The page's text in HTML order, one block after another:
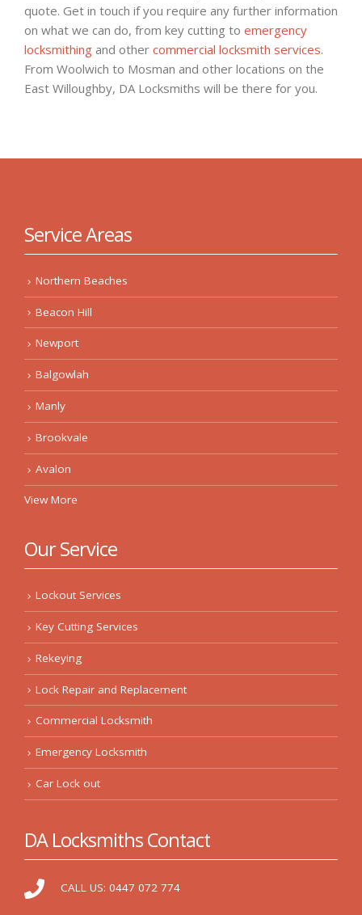
quote. Get in touch if you require any further information
on what we can do, from key cutting to emergency
locksmithing and other commercial locksmith services.
From Woolwich to Mosman and other locations on the
East Willoughby, DA Locksmiths will be there for you.
Service Areas
Northern Beaches
Beacon Hill
Newport
Balgowlah
Manly
Brookvale
Avalon
View More
Our Service
Lockout Services
Key Cutting Services
Rekeying
Lock Repair and Replacement
Commercial Locksmith
Emergency Locksmith
Car Lock out
DA Locksmiths Contact
CALL US: 0447 072 774